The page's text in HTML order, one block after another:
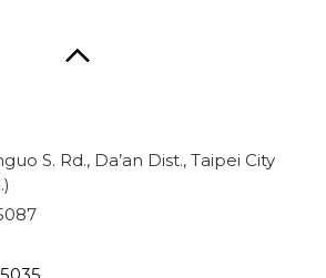
S. Rd., Da’an Dist., Taipei City